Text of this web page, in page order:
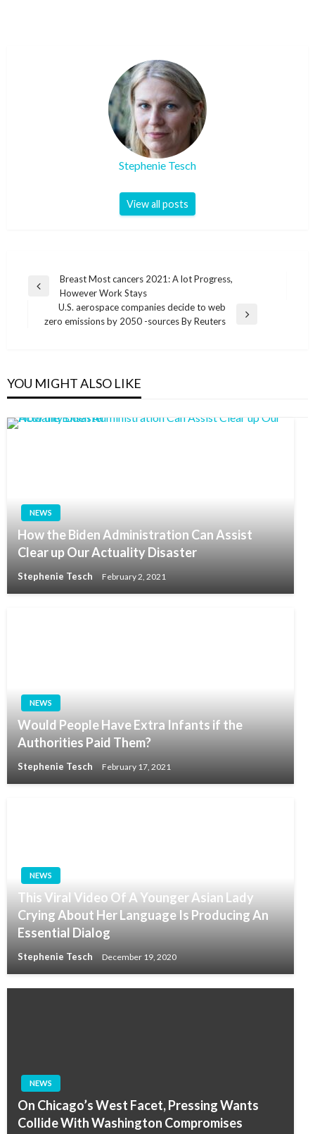
Stephenie Tesch
View all posts
Post
navigation
Previous
Breast Most cancers 2021: A lot Progress,
However Work Stays
Next
U.S. aerospace companies decide to web
zero emissions by 2050 -sources By Reuters
YOU MIGHT ALSO LIKE
NEWS
How the Biden Administration Can Assist
Clear up Our Actuality Disaster
Stephenie Tesch February 2, 2021
NEWS
Would People Have Extra Infants if the
Authorities Paid Them?
Stephenie Tesch February 17, 2021
NEWS
This Viral Video Of A Younger Asian Lady
Crying About Her Language Is Producing An
Essential Dialog
Stephenie Tesch December 19, 2020
NEWS
On Chicago’s West Facet, Pressing Wants
Collide With Washington Compromises